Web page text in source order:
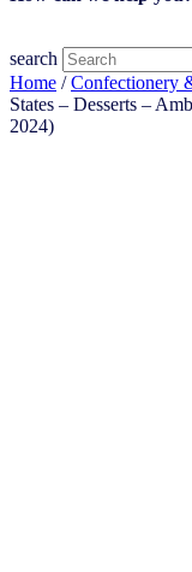
search
Home /Confectionery
States – Desserts –
2024)